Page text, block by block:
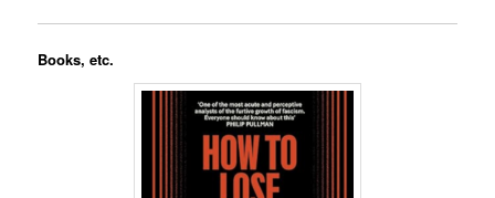
Books, etc.